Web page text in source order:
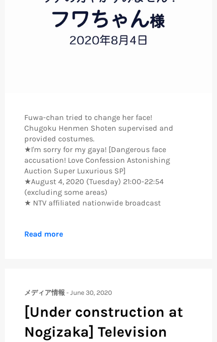
Fuwa-chan tried to change her face!
Chugoku Henmen Shoten supervised and
provided costumes.
★I'm sorry for my gaya! [Dangerous face
accusation! Love Confession Astonishing
Auction Super Luxurious SP]
★August 4, 2020 (Tuesday) 21:00-22:54
(excluding some areas)
★ NTV affiliated nationwide broadcast
Read more
メディア情報 -June 30, 2020
[Under construction at
Nogizaka] Television